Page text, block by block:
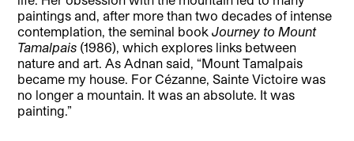
paintings and, after more than two decades of intense
contemplation, the seminal bookJourney to Mount
Tamalpais (1986), which explores links between
nature and art. As Adnan said, “Mount Tamalpais
became my house. For Cézanne, Sainte Victoire was
no longer a mountain. It was an absolute. It was
painting.”